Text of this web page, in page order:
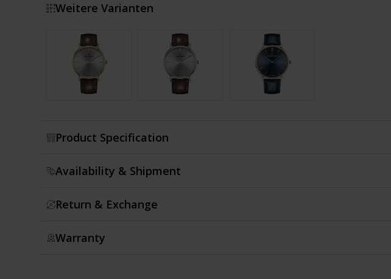
Weitere Varianten
Product Specification
Availability & Shipment
Return & Exchange
Warranty